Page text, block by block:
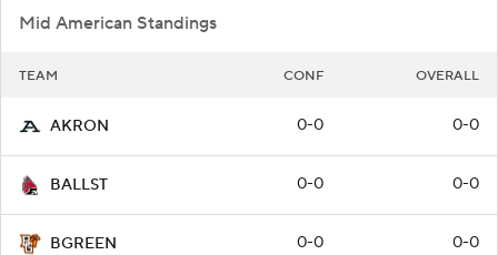
Mid American Standings
TEAM CONF OVERALL
AKRON 0-0 0-0
BALLST 0-0 0-0
BGREEN 0-0 0-0